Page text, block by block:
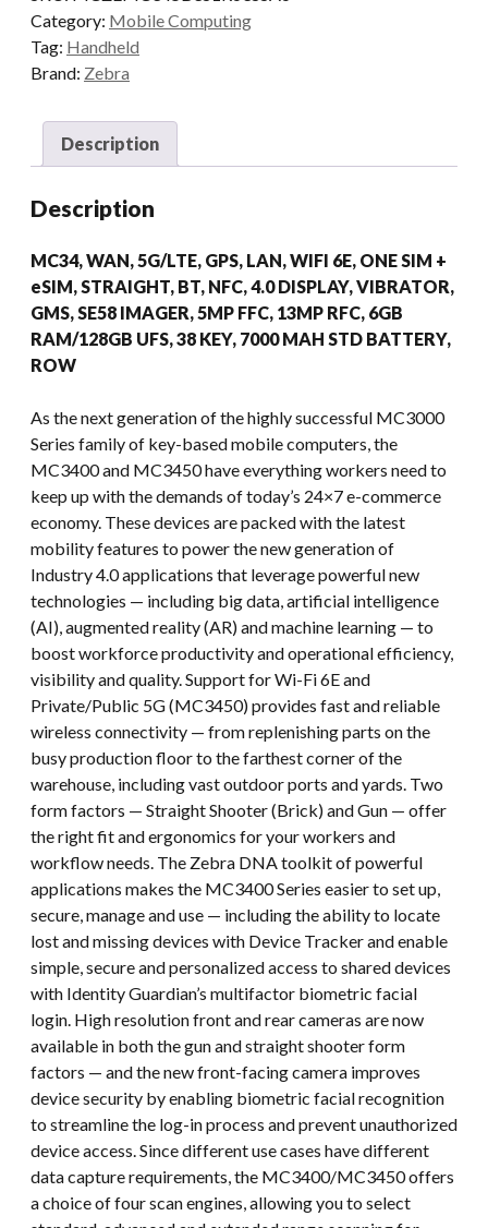
CAM
AD/GMS
quantity
Category: Mobile Computing
Tag: Handheld
Brand: Zebra
Description
Description
MC34, WAN, 5G/LTE, GPS, LAN, WIFI 6E, ONE SIM +
eSIM, STRAIGHT, BT, NFC, 4.0 DISPLAY, VIBRATOR,
GMS, SE58 IMAGER, 5MP FFC, 13MP RFC, 6GB
RAM/128GB UFS, 38 KEY, 7000 MAH STD BATTERY,
ROW
As the next generation of the highly successful MC3000
Series family of key-based mobile computers, the
MC3400 and MC3450 have everything workers need to
keep up with the demands of today’s 24×7 e-commerce
economy. These devices are packed with the latest
mobility features to power the new generation of
Industry 4.0 applications that leverage powerful new
technologies — including big data, artificial intelligence
(AI), augmented reality (AR) and machine learning — to
boost workforce productivity and operational efficiency,
visibility and quality. Support for Wi-Fi 6E and
Private/Public 5G (MC3450) provides fast and reliable
wireless connectivity — from replenishing parts on the
busy production floor to the farthest corner of the
warehouse, including vast outdoor ports and yards. Two
form factors — Straight Shooter (Brick) and Gun — offer
the right fit and ergonomics for your workers and
workflow needs. The Zebra DNA toolkit of powerful
applications makes the MC3400 Series easier to set up,
secure, manage and use — including the ability to locate
lost and missing devices with Device Tracker and enable
simple, secure and personalized access to shared devices
with Identity Guardian’s multifactor biometric facial
login. High resolution front and rear cameras are now
available in both the gun and straight shooter form
factors — and the new front-facing camera improves
device security by enabling biometric facial recognition
to streamline the log-in process and prevent unauthorized
device access. Since different use cases have different
data capture requirements, the MC3400/MC3450 offers
a choice of four scan engines, allowing you to select